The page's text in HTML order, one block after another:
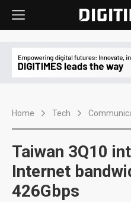
Home Tech
Taiwan 3Q10
Internet
426Gbps